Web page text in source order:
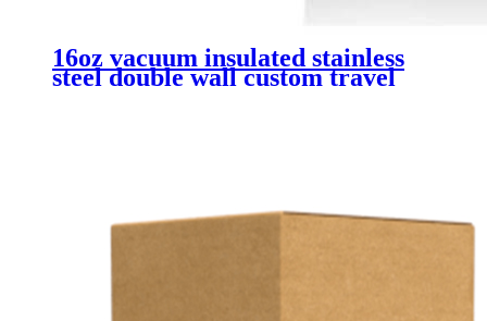
16oz vacuum insulated stainless
steel double wall custom travel